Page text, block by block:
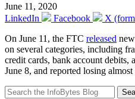
June 11, 2020
LinkedIn
Facebook
X
On June 11, the FTC released
on several categories, including
credit cards, bank account debits,
June 8, and reported losing